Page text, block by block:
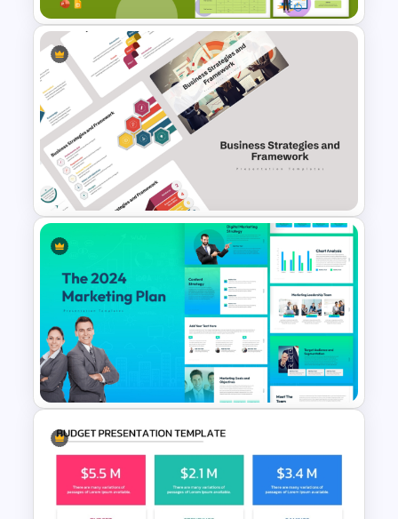
Sprint Planning Meeting
Presentation Templates
Business Strategies And
Framework PowerPoint
Templates